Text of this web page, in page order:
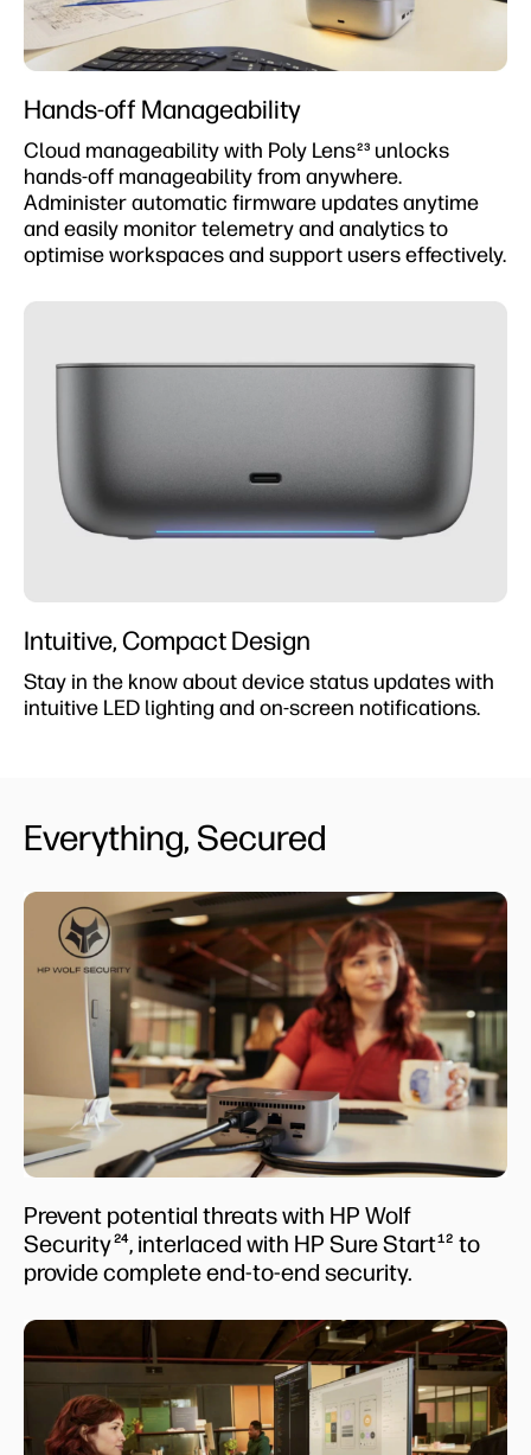
Hands-off Manageability
Cloud manageability with Poly Lens23 unlocks
hands-off manageability from anywhere.
Administer automatic firmware updates anytime
and easily monitor telemetry and analytics to
optimise workspaces and support users effectively.
Intuitive, Compact Design
Stay in the know about device status updates with
intuitive LED lighting and on-screen notifications.
Everything, Secured
Prevent potential threats with HP Wolf
Security24, interlaced with HP Sure Start12 to
provide complete end-to-end security.